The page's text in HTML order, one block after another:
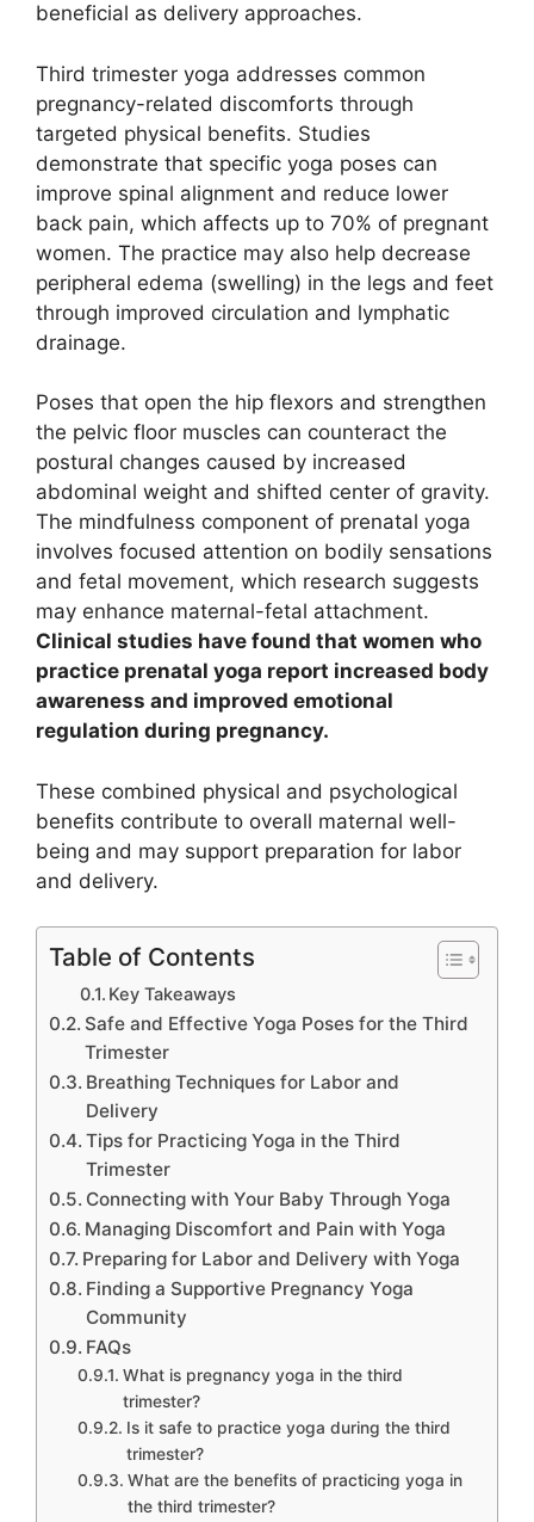
beneficial as delivery approaches.
Third trimester yoga addresses common
pregnancy-related discomforts through
targeted physical benefits. Studies
demonstrate that specific yoga poses can
improve spinal alignment and reduce lower
back pain, which affects up to 70% of pregnant
women. The practice may also help decrease
peripheral edema (swelling) in the legs and feet
through improved circulation and lymphatic
drainage.
Poses that open the hip flexors and strengthen
the pelvic floor muscles can counteract the
postural changes caused by increased
abdominal weight and shifted center of gravity.
The mindfulness component of prenatal yoga
involves focused attention on bodily sensations
and fetal movement, which research suggests
may enhance maternal-fetal attachment.
Clinical studies have found that women who
practice prenatal yoga report increased body
awareness and improved emotional
regulation during pregnancy.
These combined physical and psychological
benefits contribute to overall maternal well-
being and may support preparation for labor
and delivery.
Table of Contents
Key Takeaways
Safe and Effective Yoga Poses for the Third
Trimester
Breathing Techniques for Labor and
Delivery
Tips for Practicing Yoga in the Third
Trimester
Connecting with Your Baby Through Yoga
Managing Discomfort and Pain with Yoga
Preparing for Labor and Delivery with Yoga
Finding a Supportive Pregnancy Yoga
Community
FAQs
What is pregnancy yoga in the third
trimester?
Is it safe to practice yoga during the third
trimester?
What are the benefits of practicing yoga in
the third trimester?